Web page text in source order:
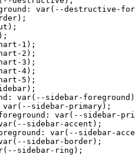
var(--destructive-
1);
2);
3);
4);
5);
var(--sidebar-
sidebar-primary);
var(--sidebar-
sidebar-accent);
var(--sidebar-
sidebar-border);
sidebar-ring);